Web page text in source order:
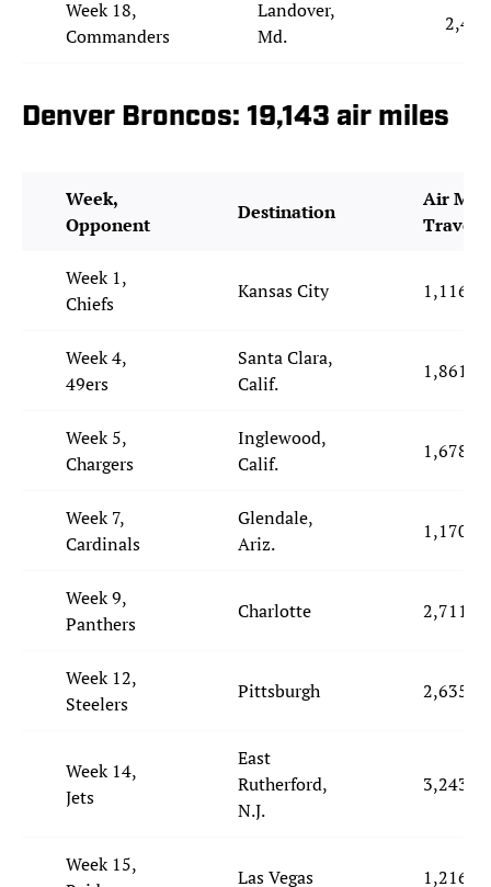
Week 18,
Commanders
Landover,
Md.
2,414
Denver Broncos: 19,143 air miles
Week,
Opponent
Destination
Air
Week 1,
Chiefs
Kansas City 1,116
Week 4,
49ers
Santa Clara,
Calif.
1,861
Week 5,
Chargers
Inglewood,
Calif.
1,678
Week 7,
Cardinals
Glendale,
Ariz.
1,170
Week 9,
Panthers
Charlotte 2,711
Week 12,
Steelers
Pittsburgh 2,635
Week 14,
Jets
East
Rutherford,
N.J.
3,243
Week 15,
Las Vegas 1,216